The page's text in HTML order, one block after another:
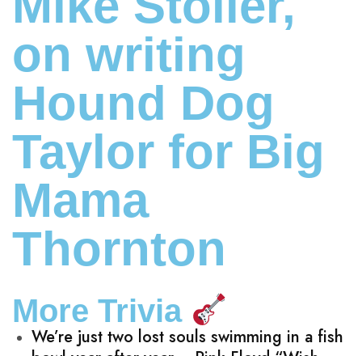
on writing
Hound Dog
Taylor for Big
Mama
Thornton
More Trivia
We’re just two lost souls swimming in a fish